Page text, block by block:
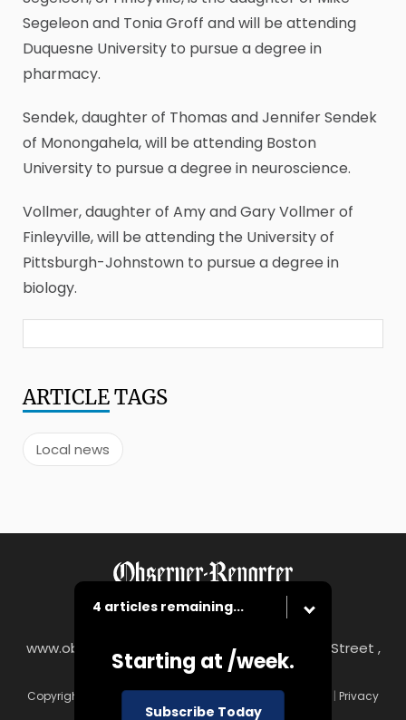
Segeleon and Tonia Groff and will be attending
Duquesne University to pursue a degree in
pharmacy.
Sendek, daughter of Thomas and Jennifer Sendek
of Monongahela, will be attending Boston
University to pursue a degree in neuroscience.
Vollmer, daughter of Amy and Gary Vollmer of
Finleyville, will be attending the University of
Pittsburgh-Johnstown to pursue a degree in
biology.
ARTICLETAGS
Local news
4 articles remaining...
Starting at /week.
Subscribe Today
www.observer-reporter.com
122 South Main Street ,
Washington, PA 15301
Copyright © Observer-Reporter|Contact|Terms of Use | Privacy
Policy